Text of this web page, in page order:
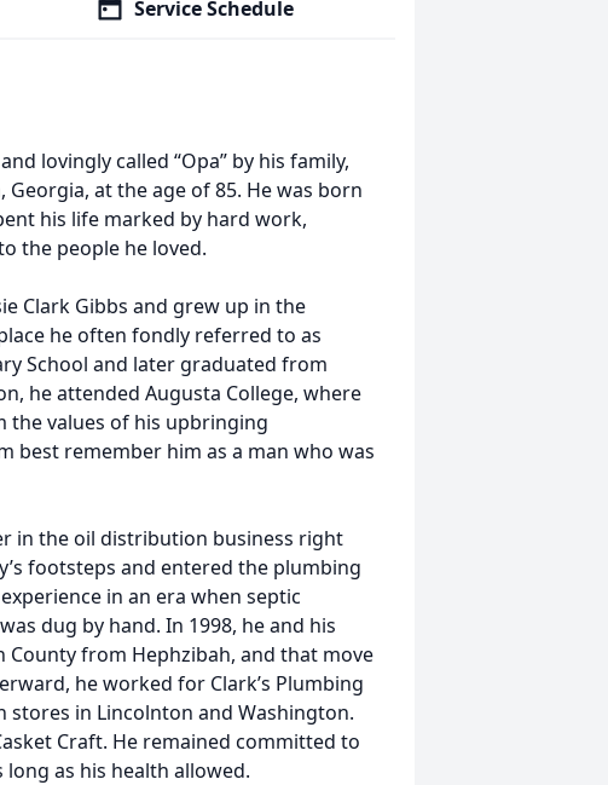
Service Schedule
lovingly called “Opa” by his family,
Georgia, at the age of 85. He was born
his life marked by hard work,
the people he loved.
Clark Gibbs and grew up in the
he often fondly referred to as
School and later graduated from
he attended Augusta College, where
the values of his upbringing
best remember him as a man who was
in the oil distribution business right
footsteps and entered the plumbing
in an era when septic
dug by hand. In 1998, he and his
from Hephzibah, and that move
he worked for Clark’s Plumbing
stores in Lincolnton and Washington.
Craft. He remained committed to
as his health allowed.